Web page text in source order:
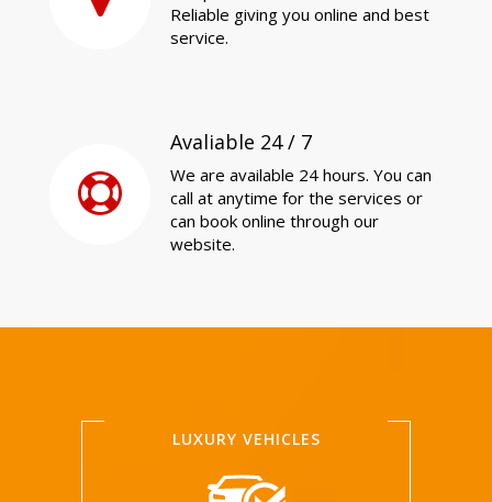
Reliable giving you online and best
service.
Avaliable 24 / 7
We are available 24 hours. You can
call at anytime for the services or
can book online through our
website.
LUXURY VEHICLES